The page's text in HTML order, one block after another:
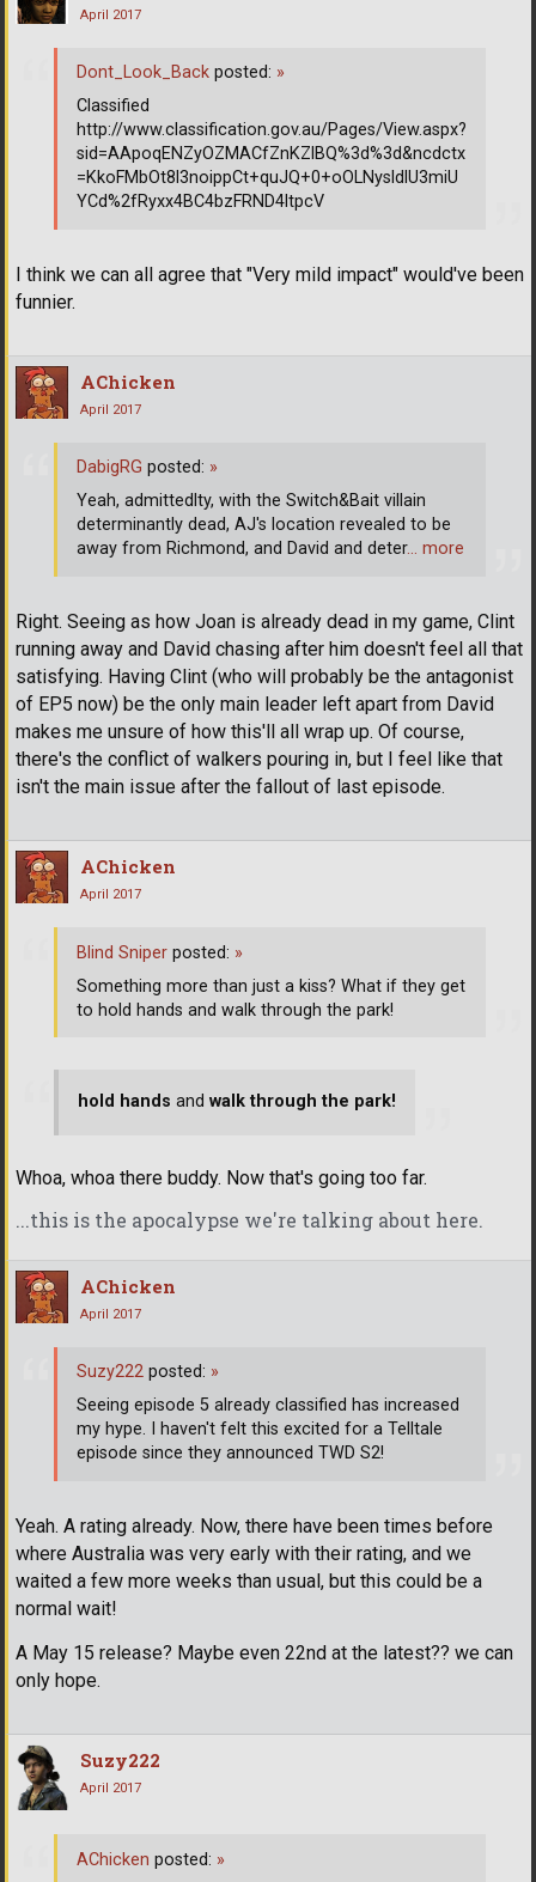
April 2017
I think we can all agree that "Very mild impact" would've been
funnier.
Dont_Look_Back posted: »
Classified
http://www.classification.gov.au/Pages/View.aspx?
sid=AApoqENZyOZMACfZnKZlBQ%3d%3d&ncdctx
=KkoFMbOt8l3noippCt+quJQ+0+oOLNysldlU3miU
YCd%2fRyxx4BC4bzFRND4ltpcV
AChicken
April 2017
Right. Seeing as how Joan is already dead in my game, Clint
running away and David chasing after him doesn't feel all that
satisfying. Having Clint (who will probably be the antagonist
of EP5 now) be the only main leader left apart from David
makes me unsure of how this'll all wrap up. Of course,
there's the conflict of walkers pouring in, but I feel like that
isn't the main issue after the fallout of last episode.
DabigRG posted: »
Yeah, admittedlty, with the Switch&Bait villain
determinantly dead, AJ's location revealed to be
away from Richmond, and David and deter… more
AChicken
April 2017
hold hands and walk through the park!
Whoa, whoa there buddy. Now that's going too far.
...this is the apocalypse we're talking about here.
Blind Sniper posted: »
Something more than just a kiss? What if they get
to hold hands and walk through the park!
AChicken
April 2017
Yeah. A rating already. Now, there have been times before
where Australia was very early with their rating, and we
waited a few more weeks than usual, but this could be a
normal wait!
A May 15 release? Maybe even 22nd at the latest?? we can
only hope.
Suzy222 posted: »
Seeing episode 5 already classified has increased
my hype. I haven't felt this excited for a Telltale
episode since they announced TWD S2!
Suzy222
April 2017
AChicken posted: »